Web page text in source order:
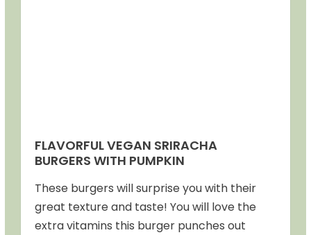
FLAVORFUL VEGAN SRIRACHA
BURGERS WITH PUMPKIN
These burgers will surprise you with their
great texture and taste! You will love the
extra vitamins this burger punches out